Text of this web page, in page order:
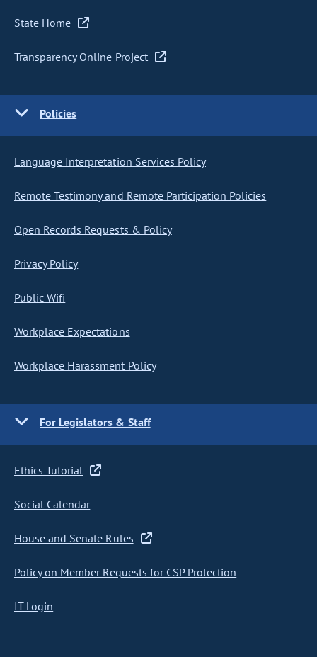
State Home
Transparency Online Project
Policies
Language Interpretation Services Policy
Remote Testimony and Remote Participation Policies
Open Records Requests & Policy
Privacy Policy
Public Wifi
Workplace Expectations
Workplace Harassment Policy
For Legislators & Staff
Ethics Tutorial
Social Calendar
House and Senate Rules
Policy on Member Requests for CSP Protection
IT Login